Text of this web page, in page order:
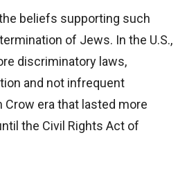
the beliefs supporting such
of Jews. In the U.S.,
discriminatory laws,
and not infrequent
Crow era that lasted more
the Civil Rights Act of